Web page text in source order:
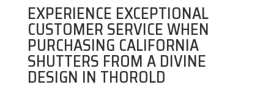
EXPERIENCE EXCEPTIONAL
CUSTOMER SERVICE WHEN
PURCHASING CALIFORNIA
SHUTTERS FROM A DIVINE
DESIGN IN THOROLD